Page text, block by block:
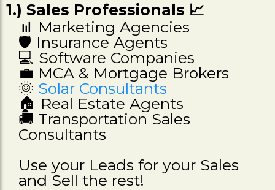
1.) Sales Professionals 📈
📊 Marketing Agencies
🛡️ Insurance Agents
💻 Software Companies
💼 MCA & Mortgage Brokers
🌞 Solar Consultants
🏠 Real Estate Agents
🚚 Transportation Sales
Consultants
Use your Leads for your Sales
and Sell the rest!